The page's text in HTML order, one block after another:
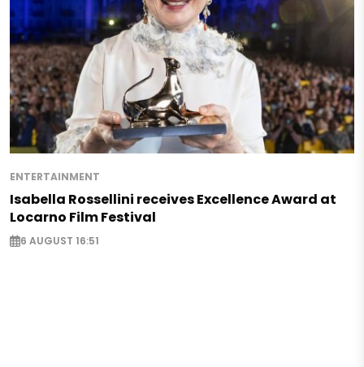
ENTERTAINMENT
Isabella Rossellini receives Excellence Award at
Locarno Film Festival
6 AUGUST 16:51